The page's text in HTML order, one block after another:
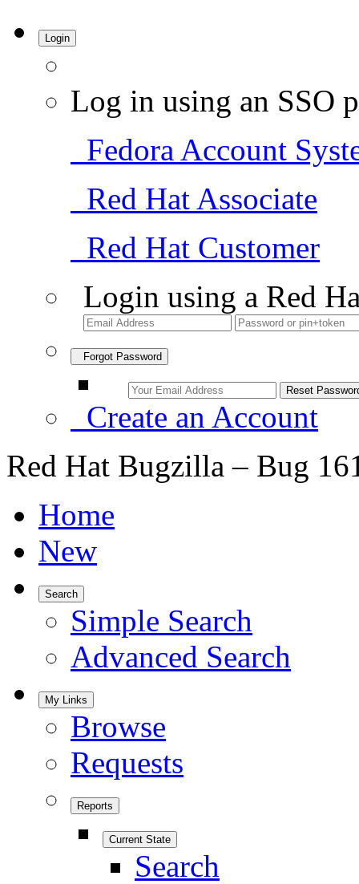
Login
Log in using an SSO
Fedora Account
Red Hat Associate
Red Hat Customer
Login using a Red
Forgot Password
Create an Account
Red Hat Bugzilla – Bug
Home
New
Search
Simple Search
Advanced Search
My Links
Browse
Requests
Reports
Current State
Search